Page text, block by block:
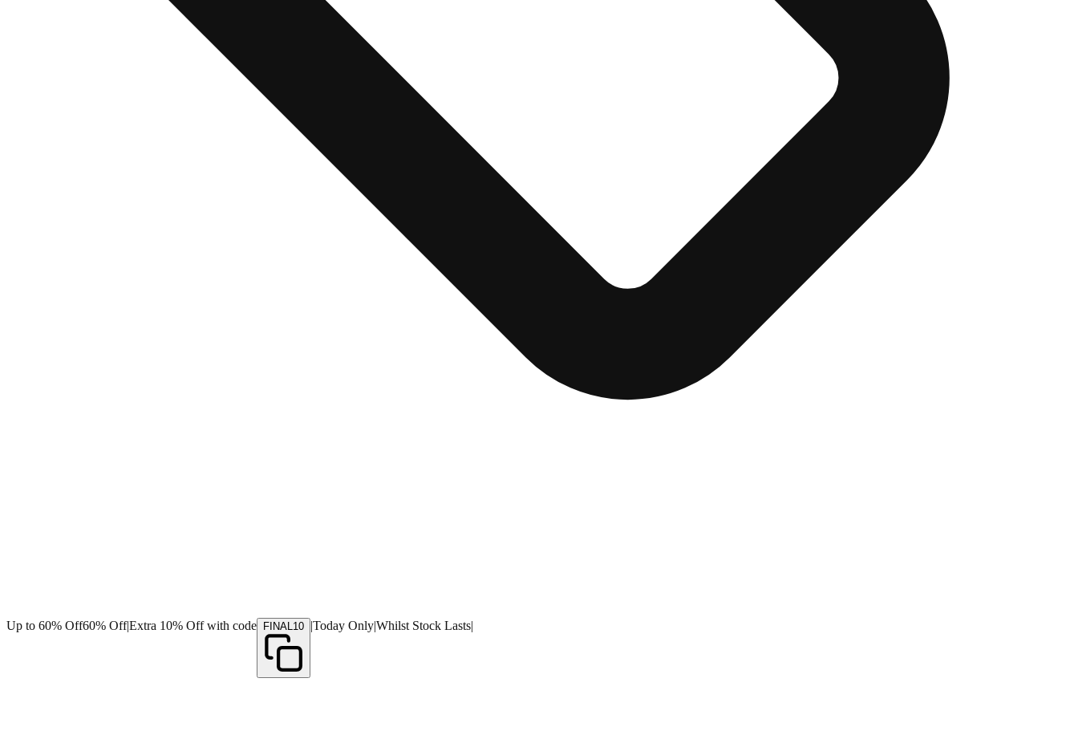
Up to 60% Off60% Off|Extra 10% Off with code FINAL10 |Today Only|Whilst Stock Lasts|